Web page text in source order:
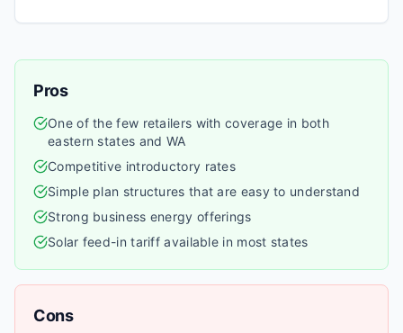
Pros
One of the few retailers with coverage in both
eastern states and WA
Competitive introductory rates
Simple plan structures that are easy to understand
Strong business energy offerings
Solar feed-in tariff available in most states
Cons